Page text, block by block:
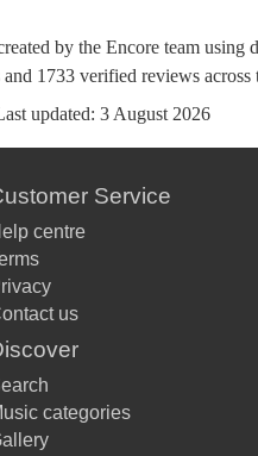
by the Encore team using
and 1733 verified reviews
updated: 3 August 2026
Service
centre
us
categories